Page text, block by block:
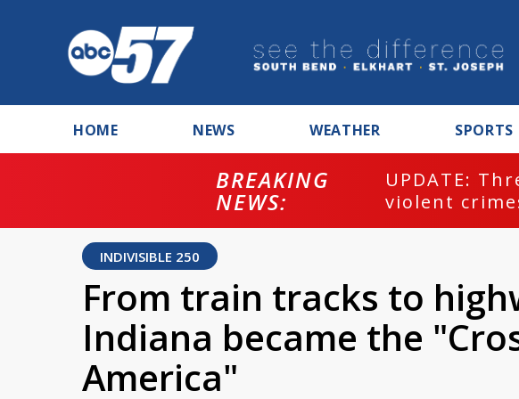
HOME NEWS WEATHER SPORTS
BREAKING
NEWS:
UPDATE:
violent
INDIVISIBLE 250
From train tracks to
Indiana became the
America"